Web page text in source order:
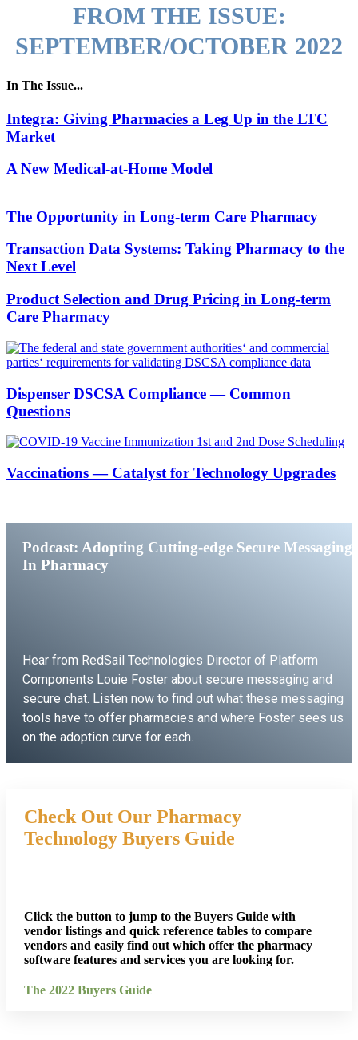
FROM THE ISSUE:
SEPTEMBER/OCTOBER 2022
In The Issue...
Integra: Giving Pharmacies a Leg Up in the LTC
Market
A New Medical-at-Home Model
The Opportunity in Long-term Care Pharmacy
Transaction Data Systems: Taking Pharmacy to the
Next Level
Product Selection and Drug Pricing in Long-term
Care Pharmacy
Dispenser DSCSA Compliance — Common
Questions
Vaccinations — Catalyst for Technology Upgrades
Podcast: Adopting Cutting-edge Secure Messaging
In Pharmacy
Hear from RedSail Technologies Director of Platform
Components Louie Foster about secure messaging and
secure chat. Listen now to find out what these messaging
tools have to offer pharmacies and where Foster sees us
on the adoption curve for each.
Check Out Our Pharmacy
Technology Buyers Guide
Click the button to jump to the Buyers Guide with
vendor listings and quick reference tables to compare
vendors and easily find out which offer the pharmacy
software features and services you are looking for.
The 2022 Buyers Guide